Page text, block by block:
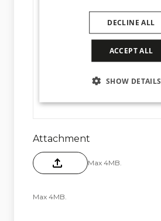
Attachment
Max 4MB.
Max 4MB.
ACCEPT ALL
DECLINE ALL
SHOW DETAILS